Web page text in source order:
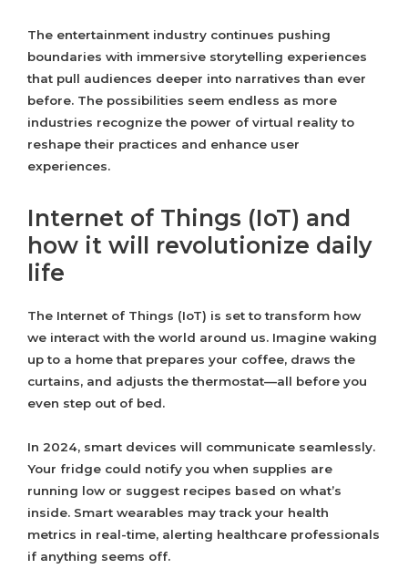
The entertainment industry continues pushing
boundaries with immersive storytelling experiences
that pull audiences deeper into narratives than ever
before. The possibilities seem endless as more
industries recognize the power of virtual reality to
reshape their practices and enhance user
experiences.
Internet of Things (IoT) and
how it will revolutionize daily
life
The Internet of Things (IoT) is set to transform how
we interact with the world around us. Imagine waking
up to a home that prepares your coffee, draws the
curtains, and adjusts the thermostat—all before you
even step out of bed.
In 2024, smart devices will communicate seamlessly.
Your fridge could notify you when supplies are
running low or suggest recipes based on what’s
inside. Smart wearables may track your health
metrics in real-time, alerting healthcare professionals
if anything seems off.